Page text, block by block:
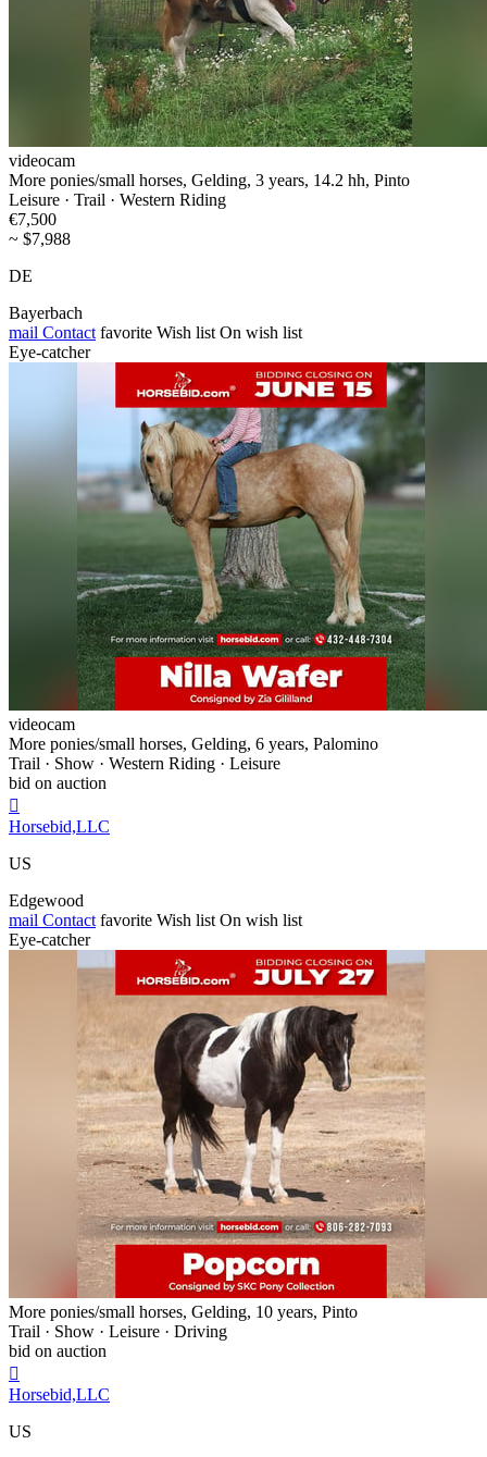
videocam
More ponies/small horses, Gelding, 3 years, 14.2 hh, Pinto
Leisure · Trail · Western Riding
€7,500
~ $7,988
DE
Bayerbach
mail Contact favorite Wish list On wish list
Eye-catcher
videocam
More ponies/small horses, Gelding, 6 years, Palomino
Trail · Show · Western Riding · Leisure
bid on auction

Horsebid,LLC
US
Edgewood
mail Contact favorite Wish list On wish list
Eye-catcher
More ponies/small horses, Gelding, 10 years, Pinto
Trail · Show · Leisure · Driving
bid on auction

Horsebid,LLC
US